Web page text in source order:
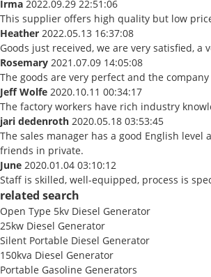
Irma 2022.09.29 22:51:06
This supplier offers high quality but low
Heather 2022.05.13 16:37:08
Goods just received, we are very satisfied,
Rosemary 2021.07.09 14:05:08
The goods are very perfect and the
Jeff Wolfe 2020.10.11 00:34:17
The factory workers have rich industry
jari dedenroth 2020.05.18 03:53:45
The sales manager has a good English
friends in private.
June 2020.01.04 03:10:12
Staff is skilled, well-equipped, process is
related search
Open Type 5kv Diesel Generator
25kw Diesel Generator
Silent Portable Diesel Generator
150kva Diesel Generator
Portable Gasoline Generators